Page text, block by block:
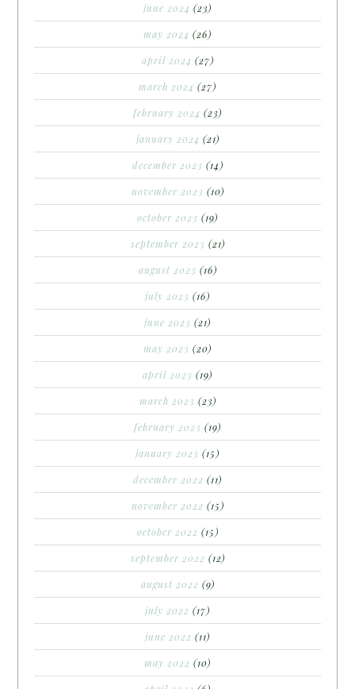
june 2024 (23)
may 2024 (26)
april 2024 (27)
march 2024 (27)
february 2024 (23)
january 2024 (21)
december 2023 (14)
november 2023 (10)
october 2023 (19)
september 2023 (21)
august 2023 (16)
july 2023 (16)
june 2023 (21)
may 2023 (20)
april 2023 (19)
march 2023 (23)
february 2023 (19)
january 2023 (15)
december 2022 (11)
november 2022 (15)
october 2022 (15)
september 2022 (12)
august 2022 (9)
july 2022 (17)
june 2022 (11)
may 2022 (10)